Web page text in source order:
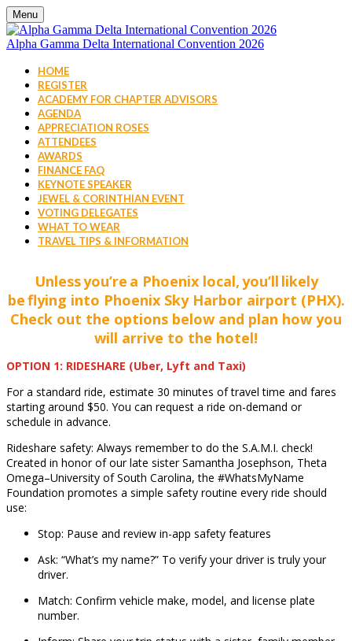
Menu
Alpha Gamma Delta International Convention 2026
HOME
REGISTER
ACADEMY FOR CHAPTER ADVISORS
AGENDA
APPRECIATION ROSES
ATTENDEES
AWARDS
FINANCE FAQ
KEYNOTE SPEAKER
JEWEL & CORINTHIAN EVENT
VOTING DELEGATES
WHAT TO WEAR
TRAVEL TIPS & INFORMATION
Unless you’re a Phoenix local, you’ll likely
be flying into Phoenix Sky Harbor airport (PHX).
Check out the options below and plan how you
will arrive to the hotel!
OPTION 1: RIDESHARE (Uber, Lyft and Taxi)
For a standard ride, estimate 30 minutes of travel time and fares
starting around $50. You can request a ride on-demand or
schedule in advance.
Rideshare safety: Always remember to do the S.A.M.I. check!
Created in honor of our late sister Samantha Josephson, Theta
Omega–University of South Carolina, the #WhatsMyName
Foundation promotes a simple safety routine every ride should
use:
Stop: Pause and review in-app safety features
Ask: “What’s my name?” To verify your driver is truly your
driver.
Match: Confirm vehicle make, model, and license plate
number.